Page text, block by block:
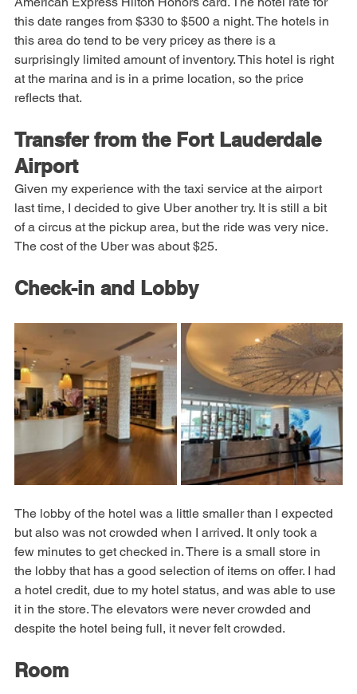
American Express Hilton Honors card. The hotel rate for
this date ranges from $330 to $500 a night. The hotels in
this area do tend to be very pricey as there is a
surprisingly limited amount of inventory. This hotel is right
at the marina and is in a prime location, so the price
Transfer from the Fort Lauderdale
Airport
Given my experience with the taxi service at the airport
last time, I decided to give Uber another try. It is still a bit
of a circus at the pickup area, but the ride was very nice.
The lobby of the hotel was a little smaller than I expected
but also was not crowded when I arrived. It only took a
few minutes to get checked in. There is a small store in
the lobby that has a good selection of items on offer. I had
a hotel credit, due to my hotel status, and was able to use
it in the store. The elevators were never crowded and